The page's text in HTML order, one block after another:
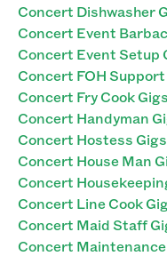
Concert Dishwasher
Concert Event
Concert Event Setup
Concert FOH
Concert Fry Cook
Concert Handyman
Concert Hostess
Concert House Man
Concert
Concert Line Cook
Concert Maid Staff
Concert